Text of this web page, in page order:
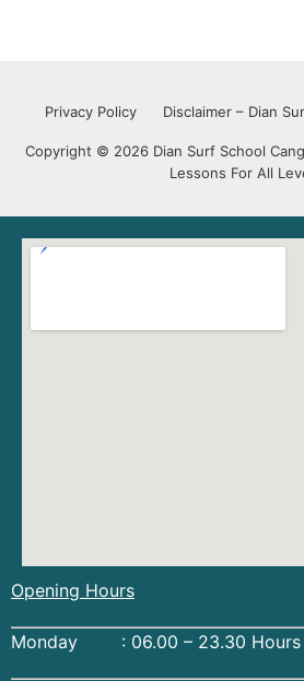
Privacy Policy Disclaimer – Dian
Copyright © 2026 Dian Surf School
Lessons For All
Opening Hours
Monday : 06.00 – 23.30 Hours